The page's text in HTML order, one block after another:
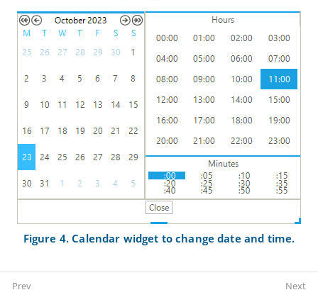
Figure 4. Calendar widget to change date and time.